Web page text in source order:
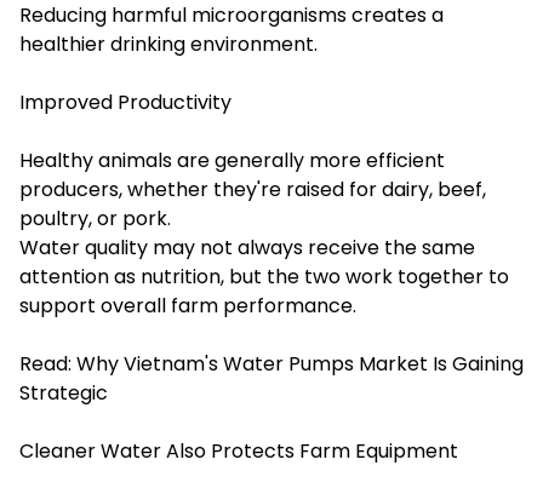
Reducing harmful microorganisms creates a
healthier drinking environment.
Improved Productivity
Healthy animals are generally more efficient
producers, whether they're raised for dairy, beef,
poultry, or pork.
Water quality may not always receive the same
attention as nutrition, but the two work together to
support overall farm performance.
Read: Why Vietnam's Water Pumps Market Is Gaining
Strategic
Cleaner Water Also Protects Farm Equipment